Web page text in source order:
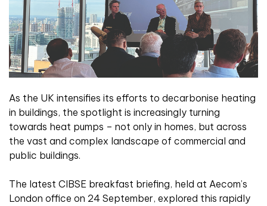
As the UK intensifies its efforts to decarbonise heating
in buildings, the spotlight is increasingly turning
towards heat pumps – not only in homes, but across
the vast and complex landscape of commercial and
public buildings.
The latest CIBSE breakfast briefing, held at Aecom’s
London office on 24 September, explored this rapidly